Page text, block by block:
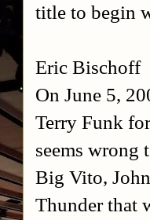
title to begin
Eric Bischoff
On June 5,
Terry Funk
seems wrong
Big Vito,
Thunder that